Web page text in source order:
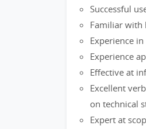
Successful
Familiar with
Experience
Experience
Effective at
Excellent
on technical
Expert at